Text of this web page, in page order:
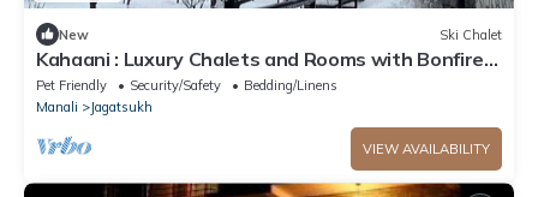
New Ski Chalet
Kahaani : Luxury Chalets and Rooms with Bonfire
and Apple Orchard
Pet Friendly Security/Safety
Bedding/Linens
Manali
Jagatsukh
VIEW AVAILABILITY